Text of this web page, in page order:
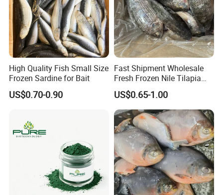
related to custom clearance or so..
Contact Highkey without hesitate!
About us
High Quality Fish Small Size
Frozen Sardine for Bait
US$0.70-0.90
Fast Shipment Wholesale
Fresh Frozen Nile Tilapia
Fish Size 200-300g 300-
500g 500-800g 800g+
Whole Tilapia with Stable
Supply
US$0.65-1.00